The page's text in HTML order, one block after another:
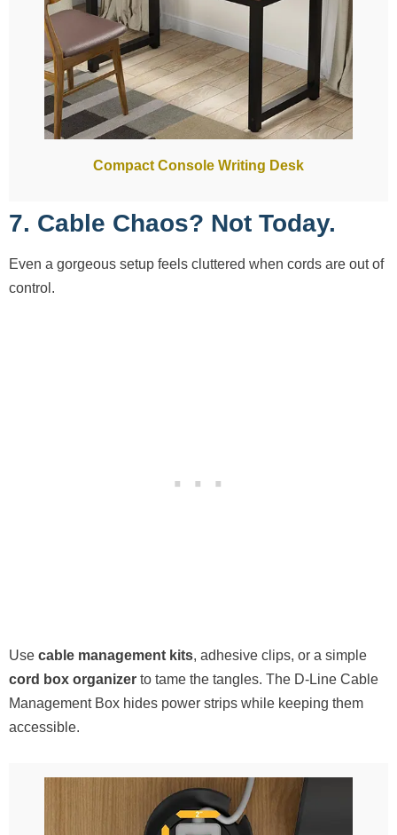
Compact Console Writing Desk
7. Cable Chaos? Not Today.
Even a gorgeous setup feels cluttered when cords are out of
control.
Use cable management kits, adhesive clips, or a simple
cord box organizer to tame the tangles. The D-Line Cable
Management Box hides power strips while keeping them
accessible.